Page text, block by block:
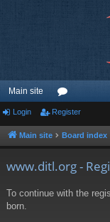
Main site
or
u
Login Register
Main site Board index
www.ditl.org -
To continue with the
born.